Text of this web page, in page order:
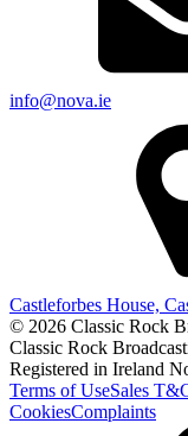
info@nova.ie
Castleforbes House,
© 2026 Classic Rock
Classic Rock
Registered in Ireland
Terms of UseSales
CookiesComplaints